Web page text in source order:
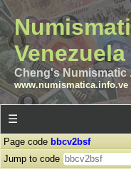
Venezuela
Cheng's Numismatic
www.numismatica.info.ve
☰
Page code bbcv2bsf
Jump to code